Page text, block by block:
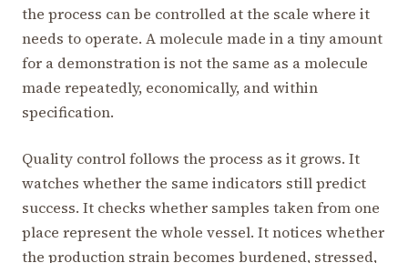
the process can be controlled at the scale where it
needs to operate. A molecule made in a tiny amount
for a demonstration is not the same as a molecule
made repeatedly, economically, and within
specification.
Quality control follows the process as it grows. It
watches whether the same indicators still predict
success. It checks whether samples taken from one
place represent the whole vessel. It notices whether
the production strain becomes burdened, stressed,